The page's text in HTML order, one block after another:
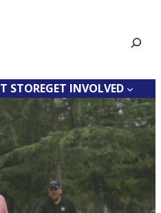
STOREGET INVOLVED